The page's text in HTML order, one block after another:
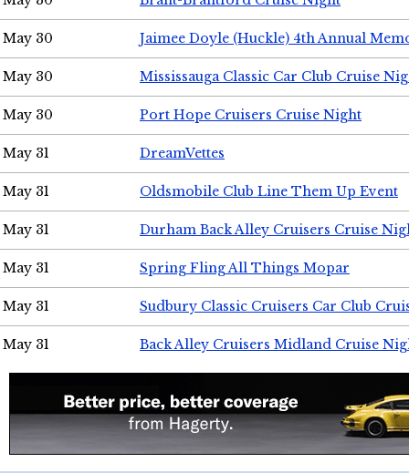
May 30 Jaimee Doyle (Huckle) 4th Annual
May 30 Mississauga Classic Car Club Cruise
May 30 Port Hope Cruisers Cruise Night
May 31 DreamVettes
May 31 Oldsmobile Club Line Them Up Event
May 31 Durham Back Alley Cruisers Cruise
May 31 Spring Fling All Things Mopar
May 31 Sudbury Classic Cruisers Car Club
May 31 Back Alley Cruisers Midland Cruise